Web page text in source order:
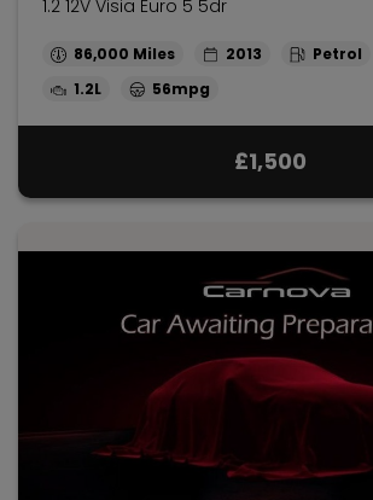
1.2 12V Visia Euro 5 5dr
86,000 2013 Petrol
1.2L
56mpg
£1,500